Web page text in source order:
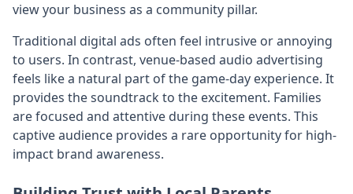
view your business as a community pillar.
Traditional digital ads often feel intrusive or annoying
to users. In contrast, venue-based audio advertising
feels like a natural part of the game-day experience. It
provides the soundtrack to the excitement. Families
are focused and attentive during these events. This
captive audience provides a rare opportunity for high-
impact brand awareness.